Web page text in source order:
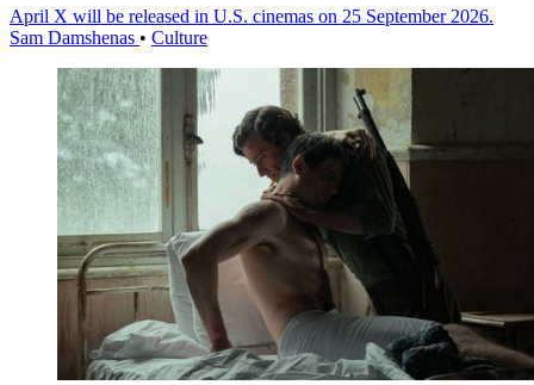
April X will be released in U.S. cinemas on 25 September 2026.
Sam Damshenas • Culture